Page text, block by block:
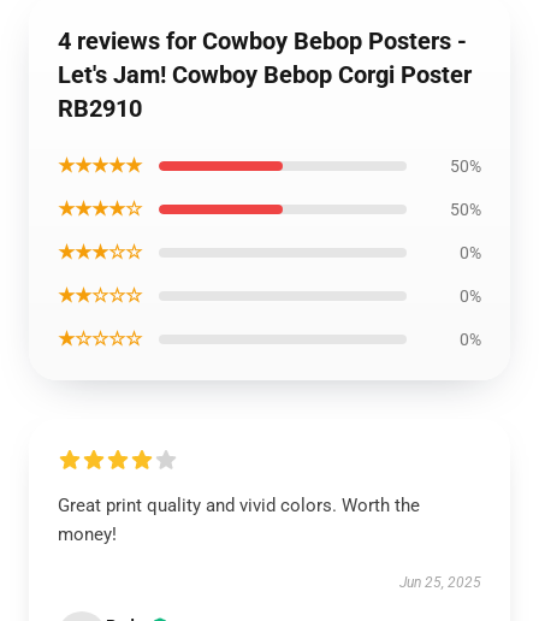
4 reviews for Cowboy Bebop Posters -
Let's Jam! Cowboy Bebop Corgi Poster
RB2910
★★★★★ 50%
★★★★☆ 50%
★★★☆☆ 0%
★★☆☆☆ 0%
★☆☆☆☆ 0%
Great print quality and vivid colors. Worth the
money!
Jun 25, 2025